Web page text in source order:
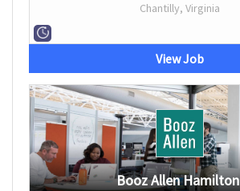
Chantilly, Virginia
View Job
Booz Allen Hamilton